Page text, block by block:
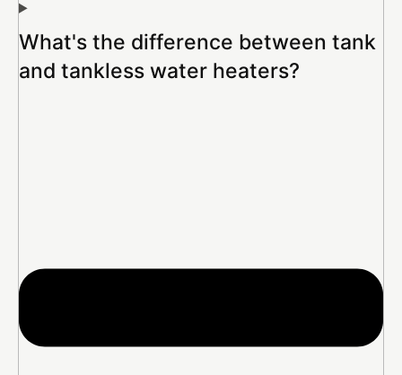
What's the difference between tank
and tankless water heaters?